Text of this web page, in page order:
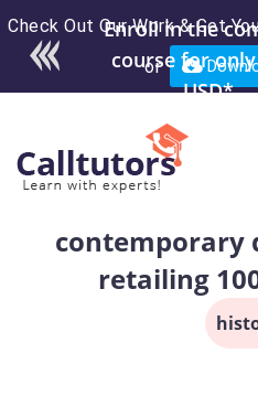
Check Out Our Work & Get
or
Enroll in the
course for only
USD*
contemporary
retailing